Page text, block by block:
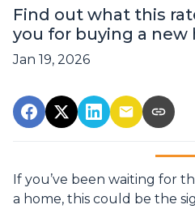
Find out what this
you for buying a new
Jan 19, 2026
If you’ve been waiting for
a home, this could be the